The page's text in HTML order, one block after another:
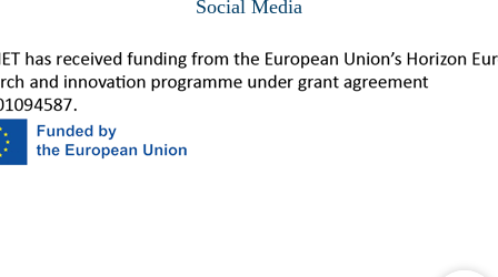
Social Media